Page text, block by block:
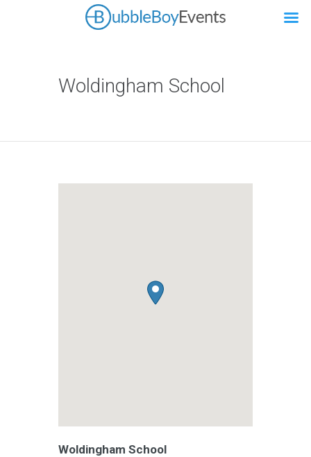
Woldingham School
Woldingham School